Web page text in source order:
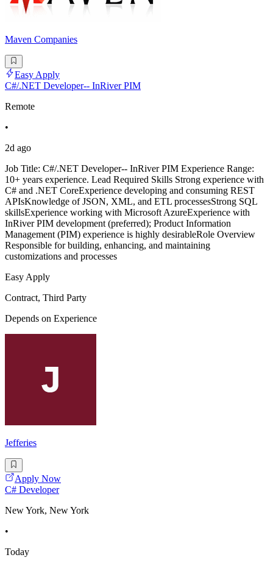
Maven Companies
Easy Apply
C#/.NET Developer-- InRiver PIM
Remote
•
2d ago
Job Title: C#/.NET Developer-- InRiver PIM Experience Range:
10+ years experience. Lead Required Skills Strong experience with
C# and .NET CoreExperience developing and consuming REST
APIsKnowledge of JSON, XML, and ETL processesStrong SQL
skillsExperience working with Microsoft AzureExperience with
InRiver PIM development (preferred); Product Information
Management (PIM) experience is highly desirableRole Overview
Responsible for building, enhancing, and maintaining
customizations and processes
Easy Apply
Contract, Third Party
Depends on Experience
Jefferies
Apply Now
C# Developer
New York, New York
•
Today